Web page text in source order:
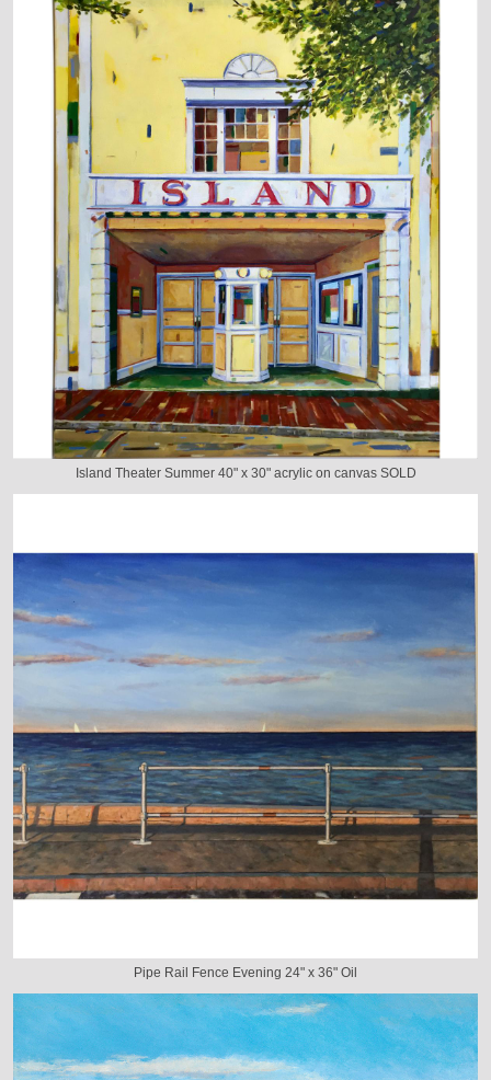
Island Theater Summer 40" x 30" acrylic on canvas SOLD
Pipe Rail Fence Evening 24" x 36" Oil